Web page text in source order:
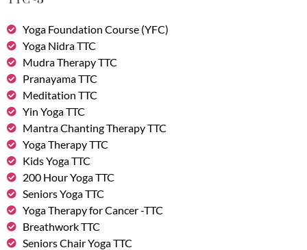
Yoga Foundation Course (YFC)
Yoga Nidra TTC
Mudra Therapy TTC
Pranayama TTC
Meditation TTC
Yin Yoga TTC
Mantra Chanting Therapy TTC
Yoga Therapy TTC
Kids Yoga TTC
200 Hour Yoga TTC
Seniors Yoga TTC
Yoga Therapy for Cancer -TTC
Breathwork TTC
Seniors Chair Yoga TTC